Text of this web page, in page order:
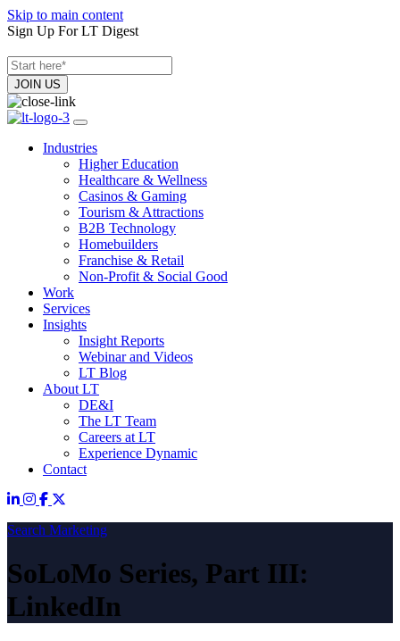
Skip to main content
Sign Up For LT Digest
Industries
Higher Education
Healthcare & Wellness
Casinos & Gaming
Tourism & Attractions
B2B Technology
Homebuilders
Franchise & Retail
Non-Profit & Social Good
Work
Services
Insights
Insight Reports
Webinar and Videos
LT Blog
About LT
DE&I
The LT Team
Careers at LT
Experience Dynamic
Contact
Search Marketing
SoLoMo Series, Part III:
LinkedIn